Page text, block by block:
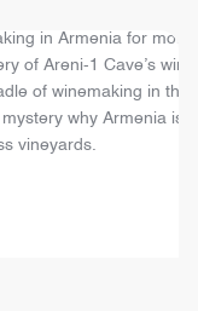
in Armenia for more
of Areni-1 Cave’s
of winemaking in the
why Armenia is
vineyards.